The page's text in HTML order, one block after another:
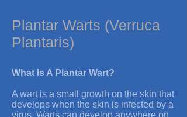
Plantar Warts (Verruca
Plantaris)
What Is A Plantar Wart?
A wart is a small growth on the skin that
develops when the skin is infected by a
virus. Warts can develop anywhere on